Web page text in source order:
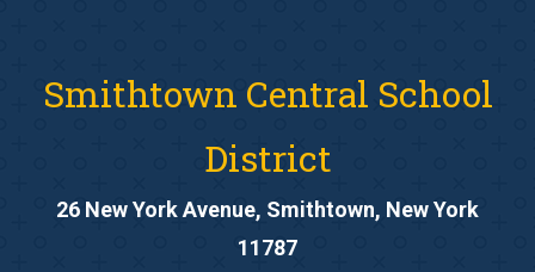
Smithtown Central School
District
26 New York Avenue, Smithtown, New York
11787